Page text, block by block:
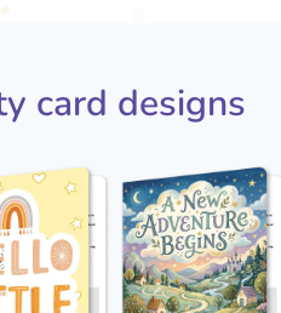
card designs